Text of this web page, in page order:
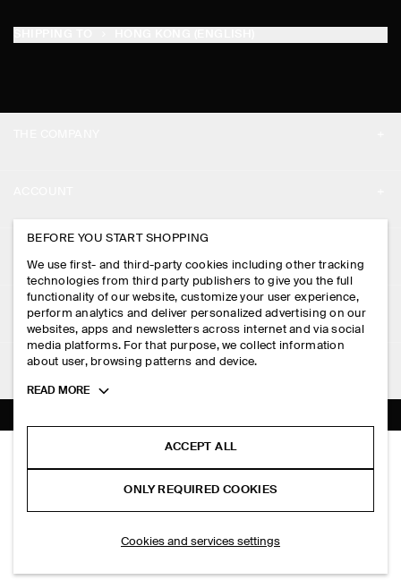
SCULPTED TOTE BAG - SATIN
HK$‌ 390.00
PRESS
STORE LOCATOR
DESIGN AND CRAFT
MY ACCOUNT
SIGN IN
CONTACT US
DELIVERY INFORMATION
PAYMENTS
RETURN & REFUNDS
FAQ
LEGAL
PRIVACY POLICY
TERMS & CONDITIONS
COOKIES AND SERVICES SETTINGS
FOLLOW US
TIKTOK
SUBSCRIBE
BEFORE YOU START SHOPPING
We use first- and third-party cookies including other tracking
technologies from third party publishers to give you the full
functionality of our website, customize your user experience,
perform analytics and deliver personalized advertising on our
websites, apps and newsletters across internet and via social
media platforms. For that purpose, we collect information
about user, browsing patterns and device.
Toggle
READ MORE
ACCEPT ALL
ONLY REQUIRED COOKIES
Cookies and services settings